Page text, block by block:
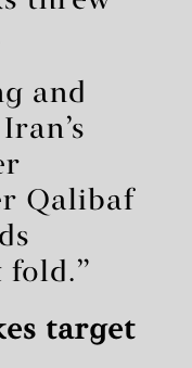
and
Qalibaf
fold.”
target